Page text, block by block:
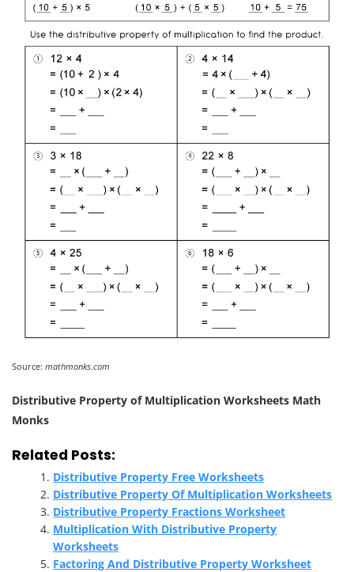
Source: mathmonks.com
Distributive Property of Multiplication Worksheets Math
Monks
Related Posts:
Distributive Property Free Worksheets
Distributive Property Of Multiplication Worksheets
Distributive Property Fractions Worksheet
Multiplication With Distributive Property
Worksheets
Factoring And Distributive Property Worksheet